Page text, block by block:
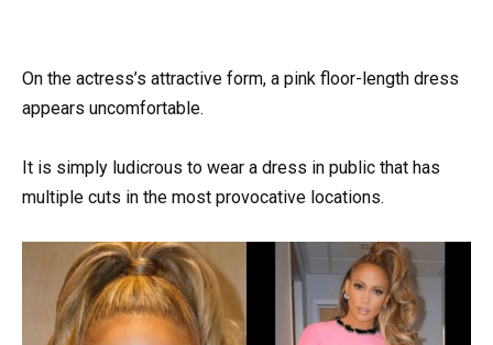
On the actress’s attractive form, a pink floor-length dress
appears uncomfortable.
It is simply ludicrous to wear a dress in public that has
multiple cuts in the most provocative locations.